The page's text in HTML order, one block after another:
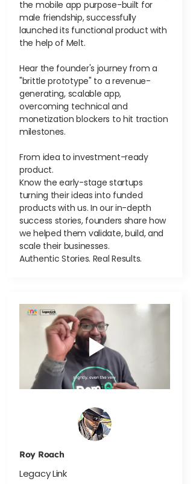
the mobile app purpose-built for
male friendship, successfully
launched its functional product with
the help of Melt.
Hear the founder's journey from a
"brittle prototype" to a revenue-
generating, scalable app,
overcoming technical and
monetization blockers to hit traction
milestones.
From idea to investment-ready
product.
Know the early-stage startups
turning their ideas into funded
products with us. In our in-depth
success stories, founders share how
we helped them validate, build, and
scale their businesses.
Authentic Stories. Real Results.
Roy Roach
Legacy Link